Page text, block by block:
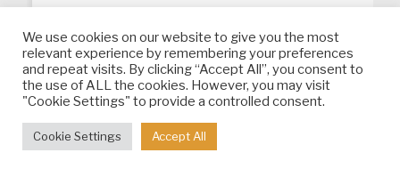
Heritales - International Heritage Film
Festivalis in Setúbal District, Portugal.
1 years ago
Photo
View on Facebook Share
We use cookies on our website to give you the most
relevant experience by remembering your preferences
and repeat visits. By clicking “Accept All”, you consent to
the use of ALL the cookies. However, you may visit
"Cookie Settings" to provide a controlled consent.
Cookie Settings Accept All